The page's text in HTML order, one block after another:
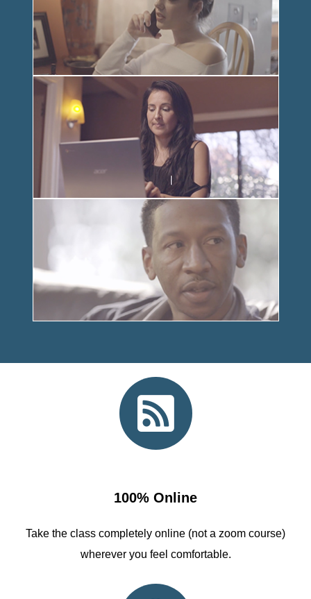
100% Online
Take the class completely online (not a zoom course)
wherever you feel comfortable.